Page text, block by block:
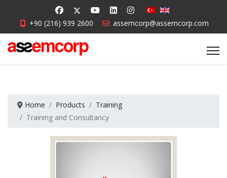
+90 (216) 939 2600 assemcorp@assemcorp.com
Home Products
Training
Training and Consultancy